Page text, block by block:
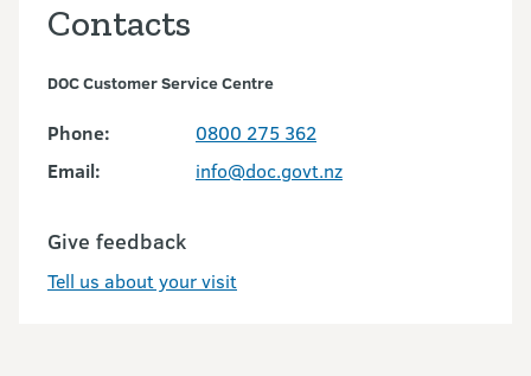
Contacts
DOC Customer Service Centre
Phone:
0800 275 362
Email:
info@doc.govt.nz
Give feedback
Tell us about your visit